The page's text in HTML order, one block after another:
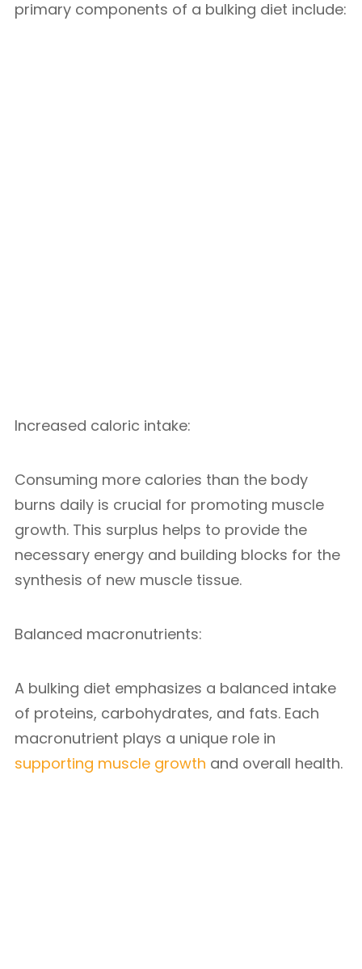
primary components of a bulking diet include:
Increased caloric intake:
Consuming more calories than the body
burns daily is crucial for promoting muscle
growth. This surplus helps to provide the
necessary energy and building blocks for the
synthesis of new muscle tissue.
Balanced macronutrients:
A bulking diet emphasizes a balanced intake
of proteins, carbohydrates, and fats. Each
macronutrient plays a unique role in
supporting muscle growth and overall health.